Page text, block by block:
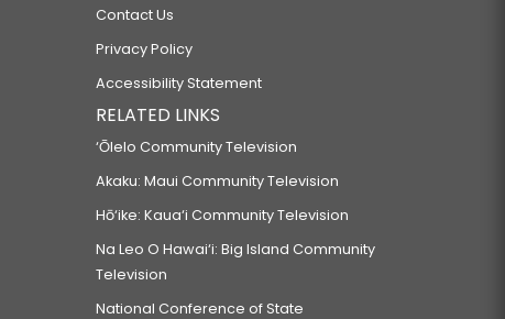
Contact Us
Privacy Policy
Accessibility Statement
RELATED LINKS
‘Ōlelo Community Television
Akaku: Maui Community Television
Hō‘ike: Kaua‘i Community Television
Na Leo O Hawai‘i: Big Island Community
Television
National Conference of State